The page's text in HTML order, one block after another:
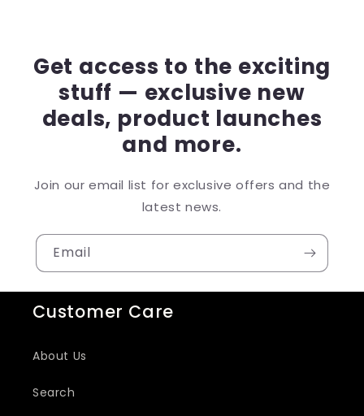
Get access to the exciting
stuff — exclusive new
deals, product launches
and more.
Join our email list for exclusive offers and the
latest news.
Email
Customer Care
About Us
Search